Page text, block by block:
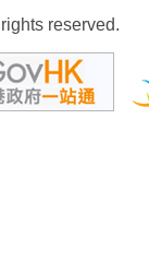
reserved.